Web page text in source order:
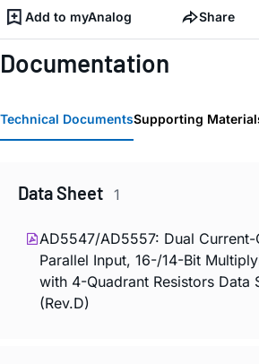
Add to myAnalog Share
Documentation
Technical DocumentsSupporting
Data Sheet 1
AD5547/AD5557: Dual Current-
Parallel Input, 16-/14-Bit
with 4-Quadrant Resistors Data
(Rev.D)